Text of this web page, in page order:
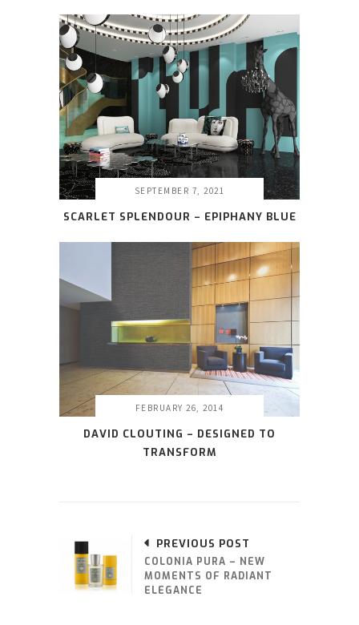
SEPTEMBER 7, 2021
SCARLET SPLENDOUR – EPIPHANY BLUE
FEBRUARY 26, 2014
DAVID CLOUTING – DESIGNED TO
TRANSFORM
PREVIOUS POST
COLONIA PURA – NEW
MOMENTS OF RADIANT
ELEGANCE